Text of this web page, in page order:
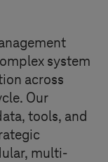
system
across
Our
tools, and
multi-